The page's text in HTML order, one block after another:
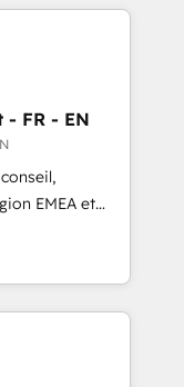
with less
handle the
your ideal
maximize
HubSpot
- FR - EN
EMEA et
en
CRM et
over 115
revops,
- USA